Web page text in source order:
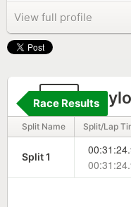
View full profile
15
Race Results
Split Name Split/Lap
Split 1